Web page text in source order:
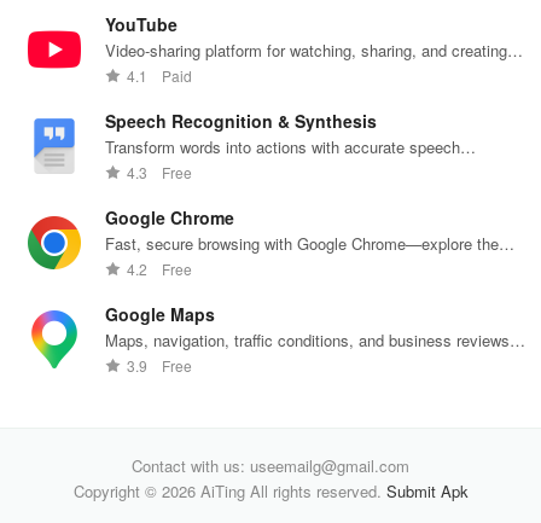
YouTube
Video-sharing platform for watching, sharing, and creating
content.
4.1 Paid
Speech Recognition & Synthesis
Transform words into actions with accurate speech
recognition technology.
4.3 Free
Google Chrome
Fast, secure browsing with Google Chrome—explore the
web effortlessly.
4.2 Free
Google Maps
Maps, navigation, traffic conditions, and business reviews
worldwide.
3.9 Free
Contact with us: useemailg@gmail.com
Copyright © 2026 AiTing All rights reserved. Submit Apk